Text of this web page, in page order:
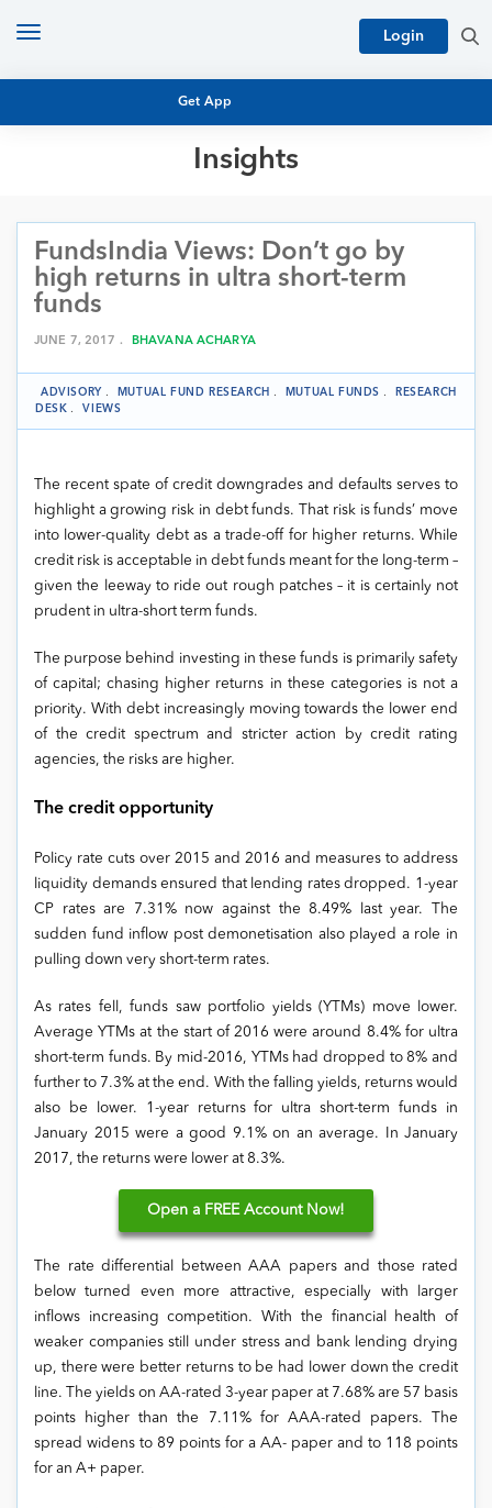
Get App
Login
Toggle
Insights
MUTUAL FUND RESEARCH
EQUITY RESEARCH
NFO
PERSONAL FINANCE
MARKET INSIGHTS
ARCHIVES
FundsIndia Views: Don’t go by
high returns in ultra short-term
funds
JUNE 7, 2017 . BHAVANA ACHARYA
ADVISORY . MUTUAL FUND RESEARCH . MUTUAL FUNDS .
RESEARCH
DESK . VIEWS
The recent spate of credit downgrades and defaults serves to
highlight a growing risk in debt funds. That risk is funds’ move
into lower-quality debt as a trade-off for higher returns. While
credit risk is acceptable in debt funds meant for the long-term –
given the leeway to ride out rough patches – it is certainly not
prudent in ultra-short term funds.
The purpose behind investing in these funds is primarily safety
of capital; chasing higher returns in these categories is not a
priority. With debt increasingly moving towards the lower end
of the credit spectrum and stricter action by credit rating
agencies, the risks are higher.
The credit opportunity
Policy rate cuts over 2015 and 2016 and measures to address
liquidity demands ensured that lending rates dropped. 1-year
CP rates are 7.31% now against the 8.49% last year. The
sudden fund inflow post demonetisation also played a role in
pulling down very short-term rates.
As rates fell, funds saw portfolio yields (YTMs) move lower.
Average YTMs at the start of 2016 were around 8.4% for ultra
short-term funds. By mid-2016, YTMs had dropped to 8% and
further to 7.3% at the end. With the falling yields, returns would
also be lower. 1-year returns for ultra short-term funds in
January 2015 were a good 9.1% on an average. In January
2017, the returns were lower at 8.3%.
Open a FREE Account Now!
The rate differential between AAA papers and those rated
below turned even more attractive, especially with larger
inflows increasing competition. With the financial health of
weaker companies still under stress and bank lending drying
up, there were better returns to be had lower down the credit
line. The yields on AA-rated 3-year paper at 7.68% are 57 basis
points higher than the 7.11% for AAA-rated papers. The
spread widens to 89 points for a AA- paper and to 118 points
for an A+ paper.